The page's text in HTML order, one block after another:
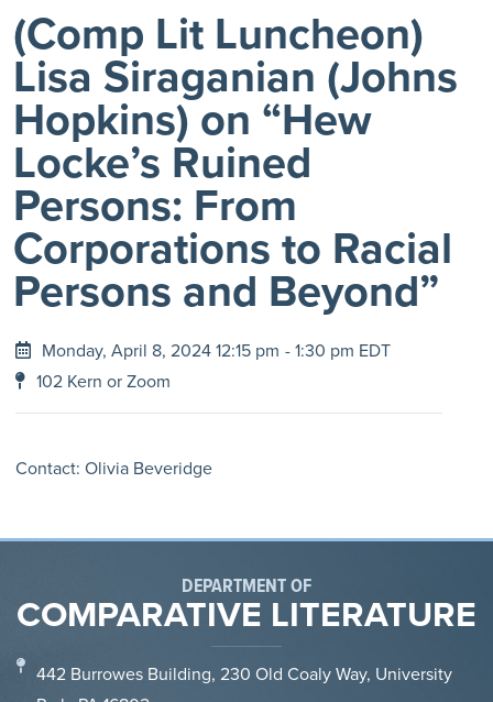
(Comp Lit Luncheon)
Lisa Siraganian (Johns
Hopkins) on “Hew
Locke’s Ruined
Persons: From
Corporations to Racial
Persons and Beyond”
Monday, April 8, 2024 12:15 pm - 1:30 pm EDT
102 Kern or Zoom
Contact: Olivia Beveridge
DEPARTMENT OF
COMPARATIVE LITERATURE
442 Burrowes Building, 230 Old Coaly Way, University